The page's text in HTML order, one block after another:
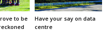
to be
Have your say on data
centre